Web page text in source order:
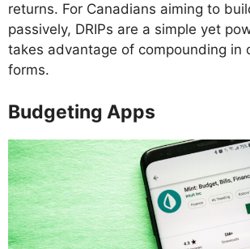
returns. For Canadians aiming to
passively, DRIPs are a simple yet
takes advantage of compounding in
forms.
Budgeting Apps